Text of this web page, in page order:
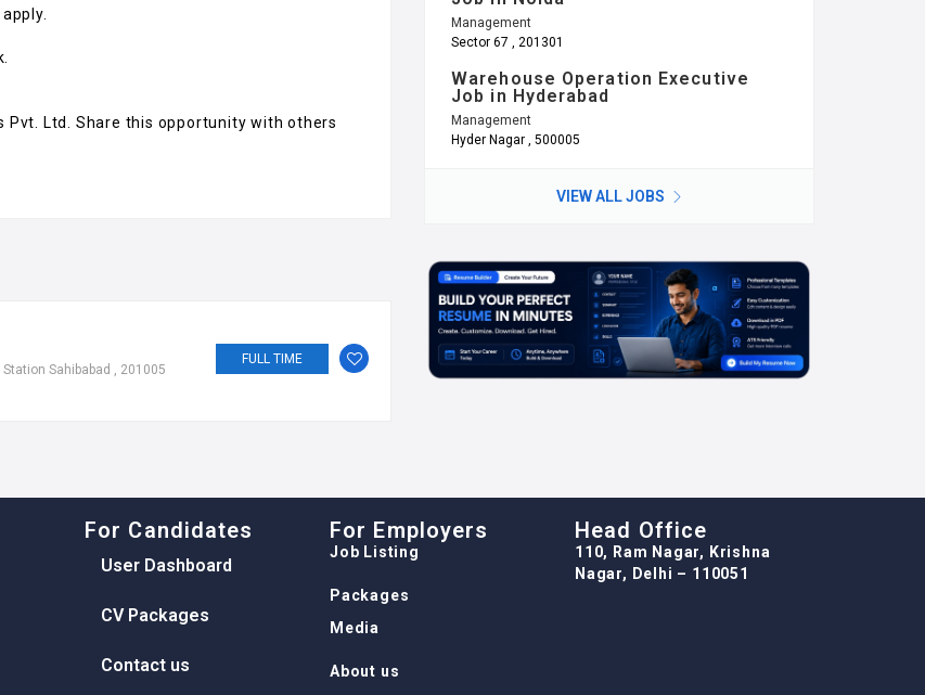
Pvt. Ltd. Share this opportunity with others
Sahibabad , 201005
FULL TIME
Management
Sector 67 , 201301
Warehouse Operation Executive
Job in Hyderabad
Management
Hyder Nagar , 500005
VIEW ALL JOBS
For Candidates
User Dashboard
CV Packages
Contact us
For Employers
Job Listing
Packages
Media
About us
Head Office
110, Ram Nagar, Krishna
Nagar, Delhi – 110051